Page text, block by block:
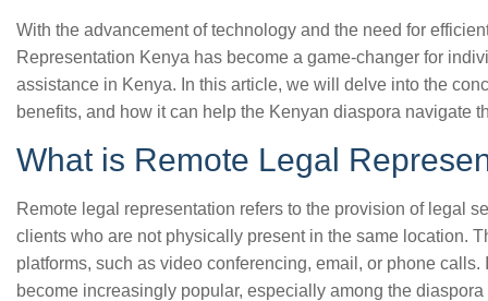
With the advancement of technology and the need for
Representation Kenya has become a game-changer for
assistance in Kenya. In this article, we will delve into the
benefits, and how it can help the Kenyan diaspora navigate
What is Remote Legal
Remote legal representation refers to the provision of legal
clients who are not physically present in the same location.
platforms, such as video conferencing, email, or phone
become increasingly popular, especially among the